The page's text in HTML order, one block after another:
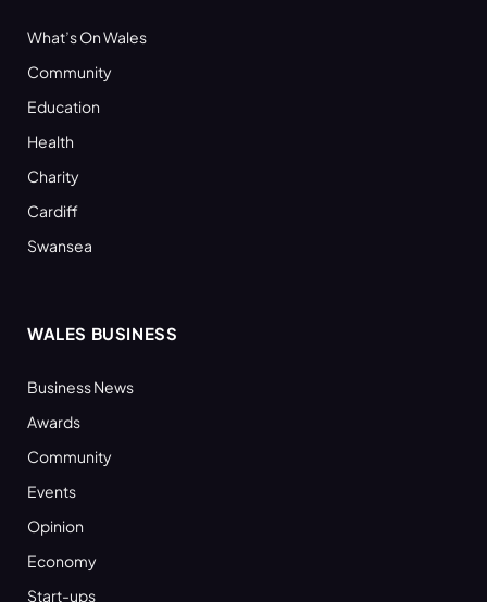
What’s On Wales
Community
Education
Health
Charity
Cardiff
Swansea
WALES BUSINESS
Business News
Awards
Community
Events
Opinion
Economy
Start-ups